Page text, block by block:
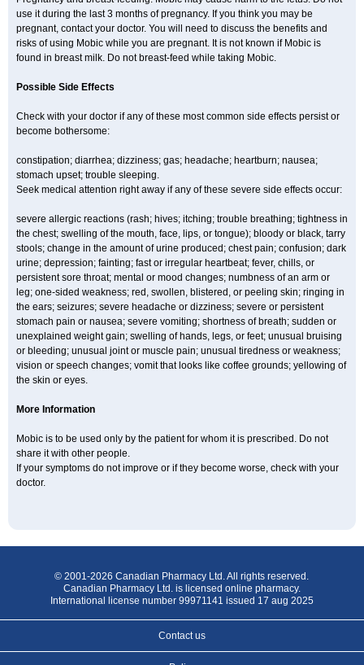
use it during the last 3 months of pregnancy. If you think you may be
pregnant, contact your doctor. You will need to discuss the benefits and
risks of using Mobic while you are pregnant. It is not known if Mobic is
found in breast milk. Do not breast-feed while taking Mobic.
Possible Side Effects
Check with your doctor if any of these most common side effects persist or
become bothersome:
constipation; diarrhea; dizziness; gas; headache; heartburn; nausea;
stomach upset; trouble sleeping.
Seek medical attention right away if any of these severe side effects occur:
severe allergic reactions (rash; hives; itching; trouble breathing; tightness in
the chest; swelling of the mouth, face, lips, or tongue); bloody or black, tarry
stools; change in the amount of urine produced; chest pain; confusion; dark
urine; depression; fainting; fast or irregular heartbeat; fever, chills, or
persistent sore throat; mental or mood changes; numbness of an arm or
leg; one-sided weakness; red, swollen, blistered, or peeling skin; ringing in
the ears; seizures; severe headache or dizziness; severe or persistent
stomach pain or nausea; severe vomiting; shortness of breath; sudden or
unexplained weight gain; swelling of hands, legs, or feet; unusual bruising
or bleeding; unusual joint or muscle pain; unusual tiredness or weakness;
vision or speech changes; vomit that looks like coffee grounds; yellowing of
the skin or eyes.
More Information
Mobic is to be used only by the patient for whom it is prescribed. Do not
share it with other people.
If your symptoms do not improve or if they become worse, check with your
doctor.
© 2001-2026 Canadian Pharmacy Ltd. All rights reserved.
Canadian Pharmacy Ltd. is licensed online pharmacy.
International license number 99971141 issued 17 aug 2025
Contact us